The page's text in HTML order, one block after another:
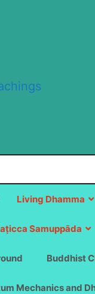
Living Dhamma
Samuppāda
Buddhist
Mechanics and